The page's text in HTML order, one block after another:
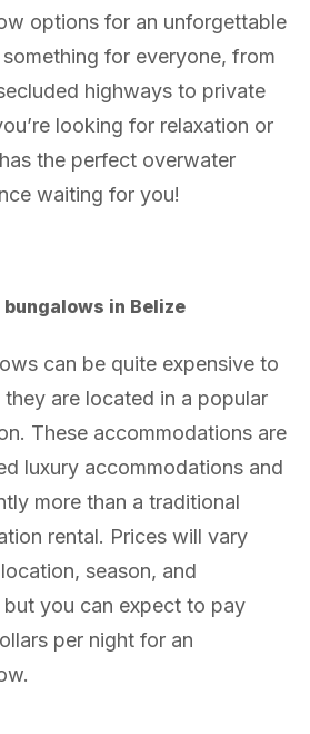
options for an unforgettable
for everyone, from
highways to private
looking for relaxation or
the perfect overwater
waiting for you!
in Belize
can be quite expensive to
are located in a popular
These accommodations are
luxury accommodations and
more than a traditional
rental. Prices will vary
season, and
you can expect to pay
per night for an